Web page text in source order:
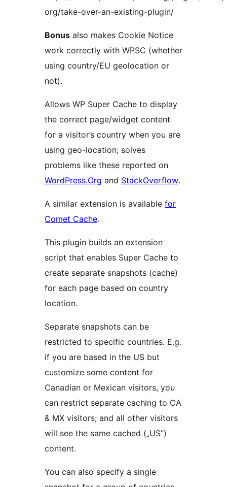
org/take-over-an-existing-plugin/
Bonus also makes Cookie Notice
work correctly with WPSC (whether
using country/EU geolocation or
not).
Allows WP Super Cache to display
the correct page/widget content
for a visitor’s country when you are
using geo-location; solves
problems like these reported on
WordPress.Org and StackOverflow.
A similar extension is available for
Comet Cache.
This plugin builds an extension
script that enables Super Cache to
create separate snapshots (cache)
for each page based on country
location.
Separate snapshots can be
restricted to specific countries. E.g.
if you are based in the US but
customize some content for
Canadian or Mexican visitors, you
can restrict separate caching to CA
& MX visitors; and all other visitors
will see the same cached („US”)
content.
You can also specify a single